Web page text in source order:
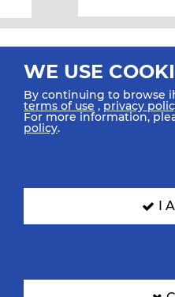
All rights reserved © 2026 IHF
SIGN UP FOR OUR
WE USE
By continuing to browse
terms of use ,privacy
For more information,
policy.
I